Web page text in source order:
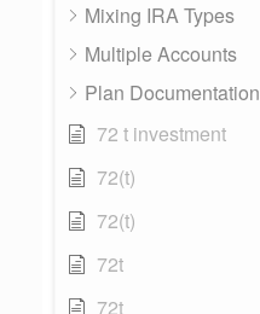
Mixing IRA Types
Multiple Accounts
Plan Documentation
72 t investment
72(t)
72(t)
72t
72t